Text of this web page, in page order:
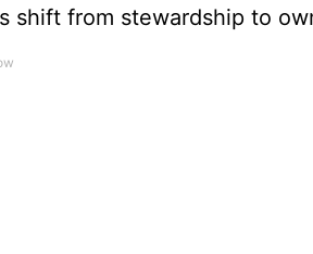
shift from stewardship to